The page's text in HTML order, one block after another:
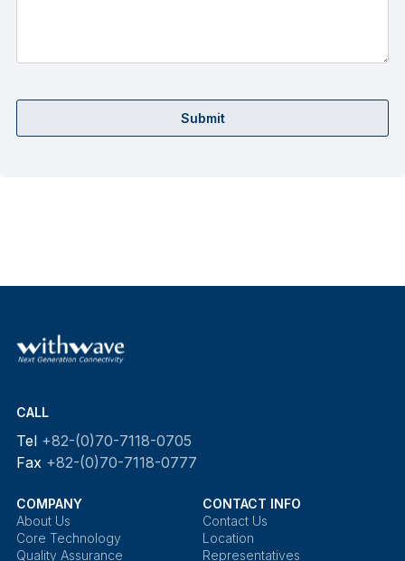
Submit
CALL
Tel +82-(0)70-7118-0705
Fax +82-(0)70-7118-0777
COMPANY
About Us
Core Technology
Quality Assurance
CONTACT INFO
Contact Us
Location
Representatives